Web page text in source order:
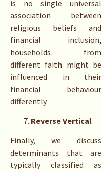
is no single universal
association between
religious beliefs and
financial inclusion,
households from
different faith might be
influenced in their
financial behaviour
differently.
Reverse Vertical
Finally, we discuss
determinants that are
typically classified as